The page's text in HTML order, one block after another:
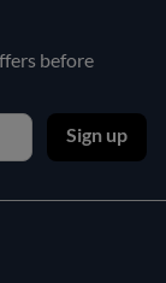
before
Sign up